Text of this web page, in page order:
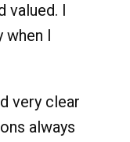
valued. I
when I
very clear
always